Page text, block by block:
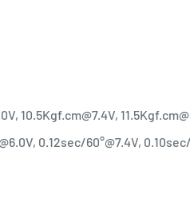
10.5Kgf.cm@7.4V,
0.12sec/60°@7.4V,